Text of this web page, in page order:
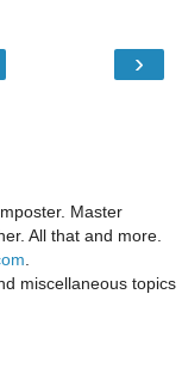
›
Master
All that and more.
miscellaneous topics